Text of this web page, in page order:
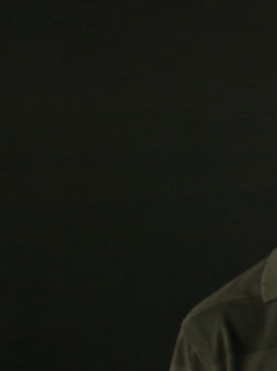
Bringing